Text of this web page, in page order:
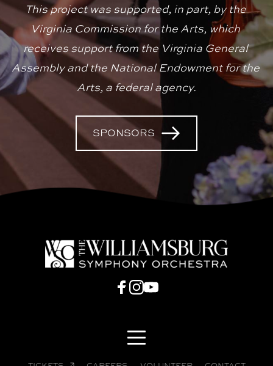
This project was supported, in part, by the
Virginia Commission for the Arts, which
receives support from the Virginia General
Assembly and the National Endowment for the
Arts, a federal agency.
SPONSORS